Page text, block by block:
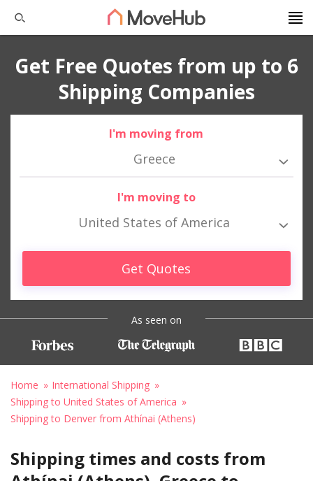
Get Free Quotes from up to 6
Shipping Companies
I'm moving from
Greece
I'm moving to
United States of America
Get Quotes
As seen on
Home
International Shipping
Shipping to United States of America
Shipping to Denver from Athínai (Athens)
Shipping times and costs from